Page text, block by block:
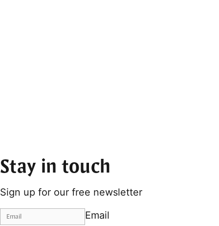
Stay in touch
Sign up for our free newsletter
Email